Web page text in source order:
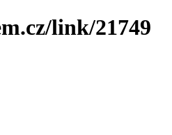
link/21749